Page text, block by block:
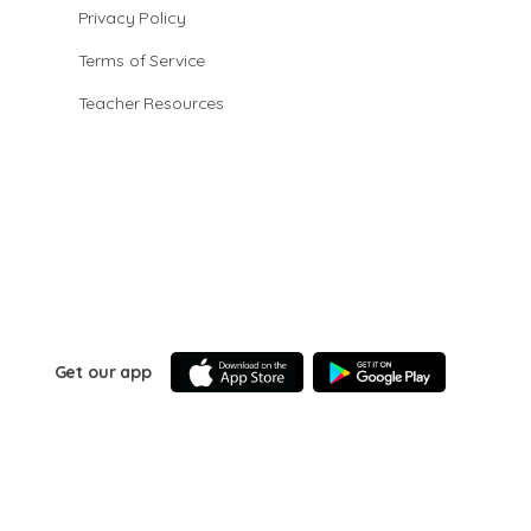
Privacy Policy
Terms of Service
Teacher Resources
Get our app